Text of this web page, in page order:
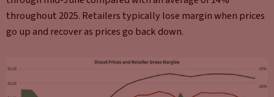
throughout 2025. Retailers typically lose margin when prices
go up and recover as prices go back down.